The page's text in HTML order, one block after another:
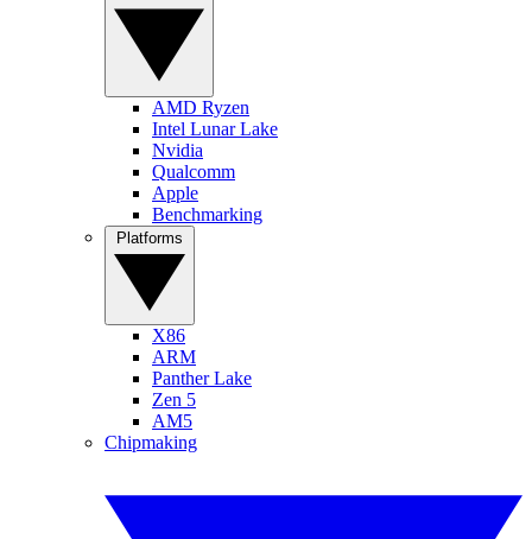
AMD Ryzen
Intel Lunar Lake
Nvidia
Qualcomm
Apple
Benchmarking
X86
ARM
Panther Lake
Zen 5
AM5
Chipmaking